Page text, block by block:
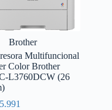
Brother
Multifuncional
Color Brother
L3760DCW (26